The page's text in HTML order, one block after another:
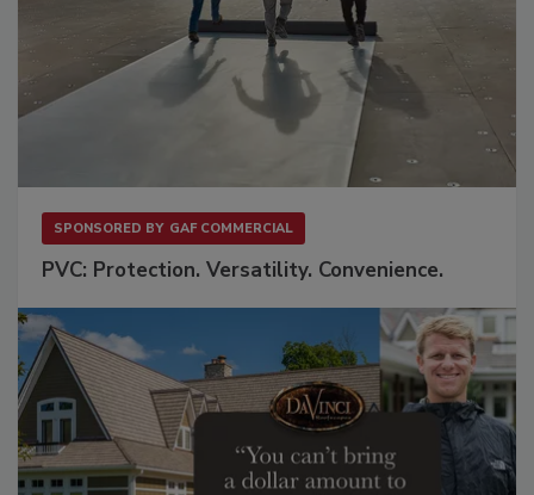
SPONSORED BY GAF COMMERCIAL
PVC: Protection. Versatility. Convenience.